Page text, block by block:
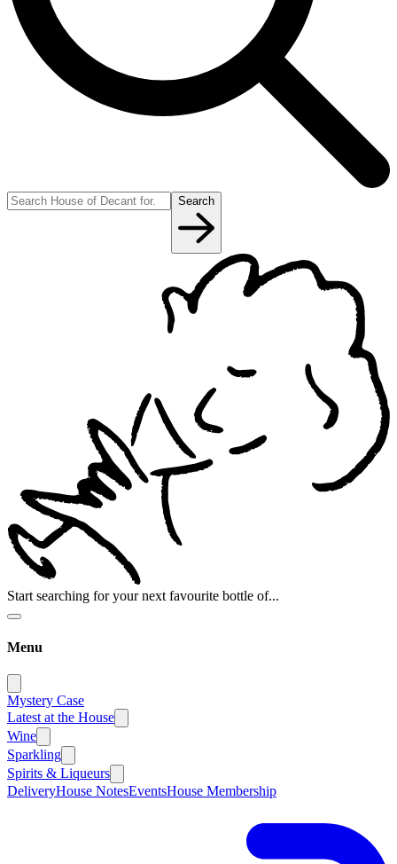
Search
Start searching for your next favourite bottle of...
Menu
Mystery Case
Latest at the House
Wine
Sparkling
Spirits & Liqueurs
DeliveryHouse NotesEventsHouse Membership